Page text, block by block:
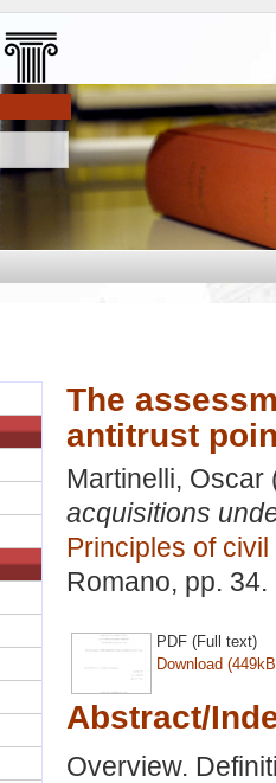
The
antitrust
Martinelli, Oscar
acquisitions
Principles of civil
Romano, pp.
PDF (Full text)
Download
Abstract/
Overview.